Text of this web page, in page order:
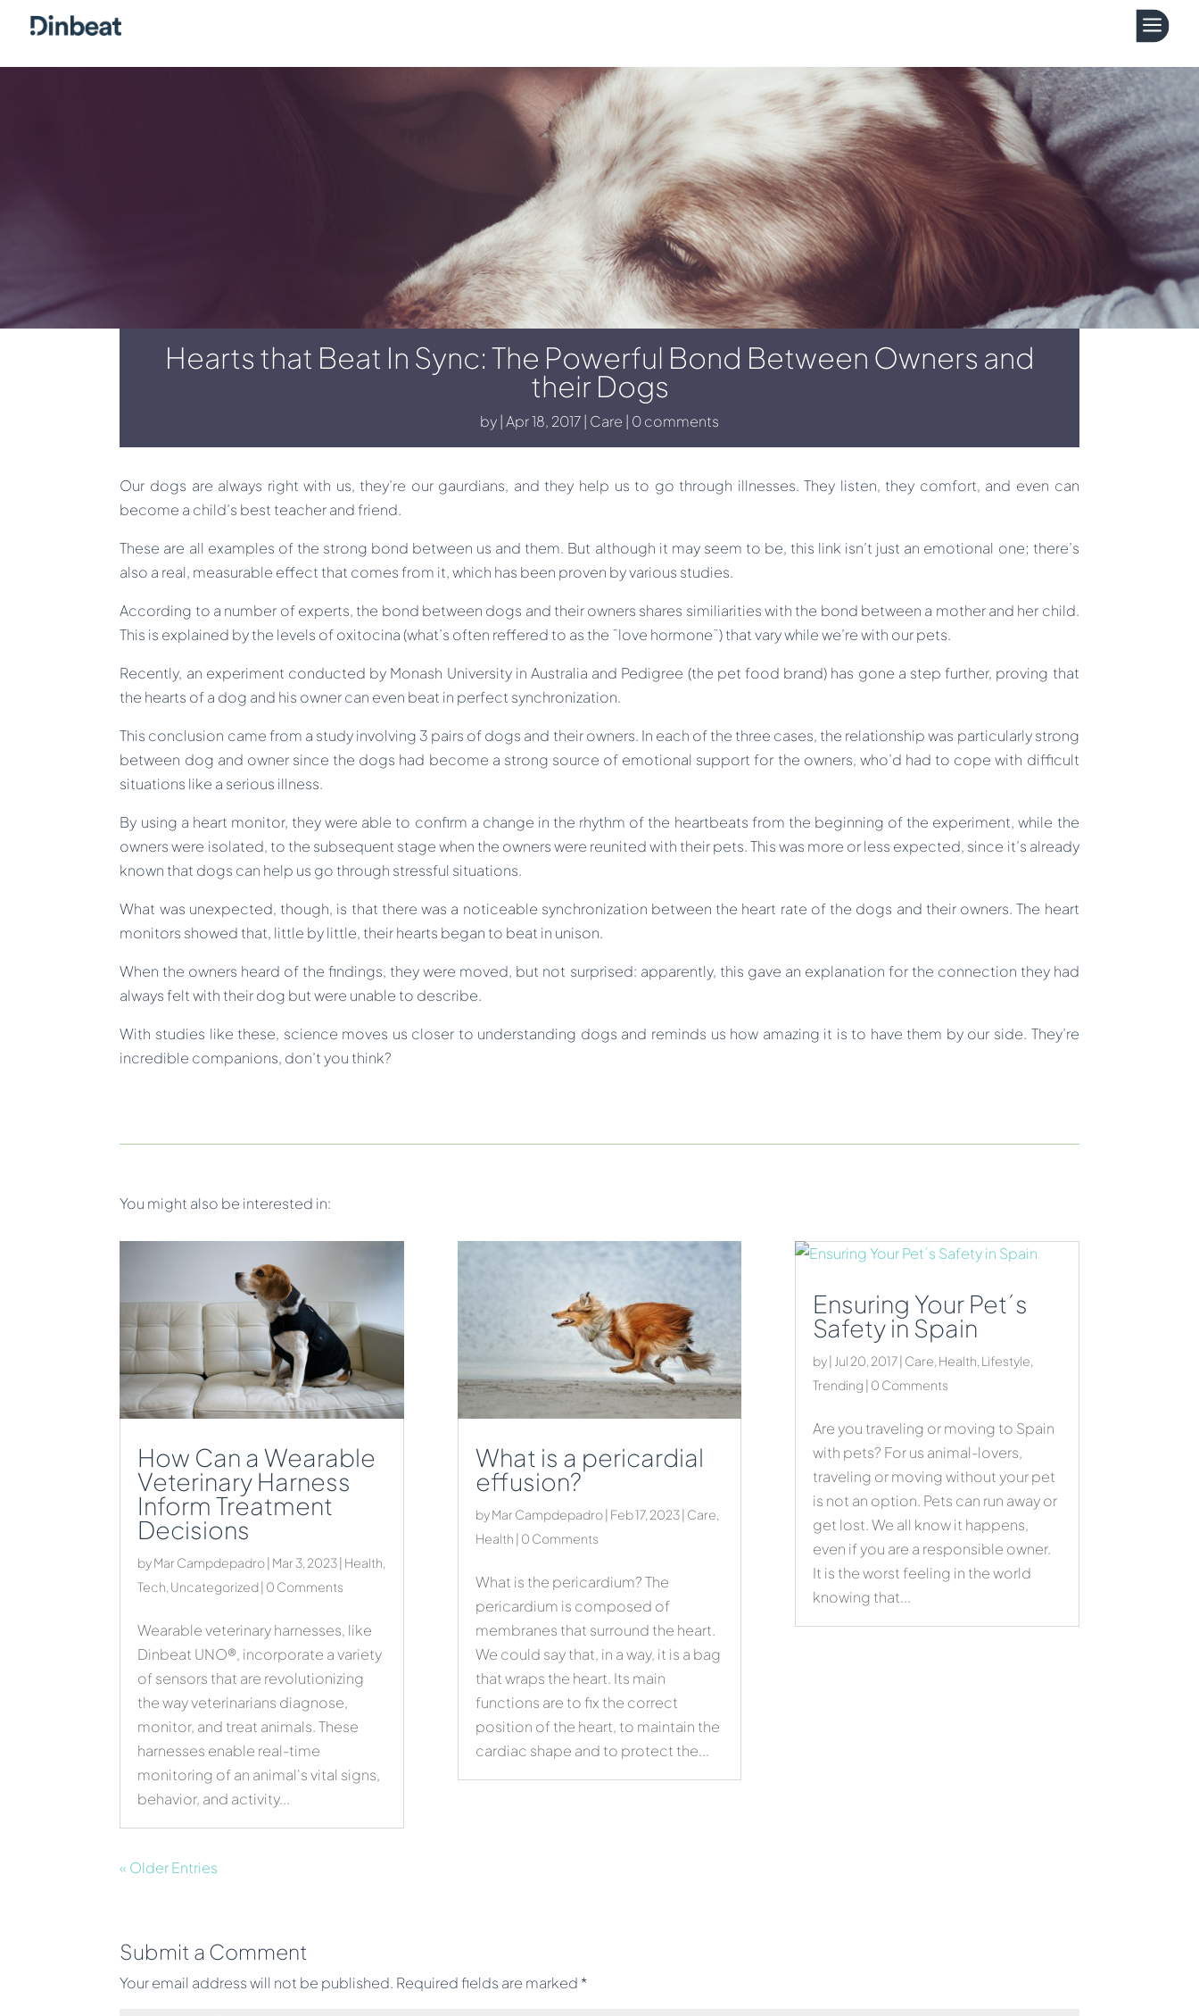
a
Hearts that Beat In Sync: The Powerful Bond Between Owners and
their Dogs
by Apr 18, 2017 Care 0 comments
Our dogs are always right with us, they’re our gaurdians, and they help us to go through illnesses. They listen, they comfort, and even can
become a child’s best teacher and friend.
These are all examples of the strong bond between us and them. But although it may seem to be, this link isn’t just an emotional one; there’s
also a real, measurable effect that comes from it, which has been proven by various studies.
According to a number of experts, the bond between dogs and their owners shares similiarities with the bond between a mother and her child.
This is explained by the levels of oxitocina (what’s often reffered to as the ¨love hormone¨) that vary while we’re with our pets.
Recently, an experiment conducted by Monash University in Australia and Pedigree (the pet food brand) has gone a step further, proving that
the hearts of a dog and his owner can even beat in perfect synchronization.
This conclusion came from a study involving 3 pairs of dogs and their owners. In each of the three cases, the relationship was particularly strong
between dog and owner since the dogs had become a strong source of emotional support for the owners, who’d had to cope with difficult
situations like a serious illness.
By using a heart monitor, they were able to confirm a change in the rhythm of the heartbeats from the beginning of the experiment, while the
owners were isolated, to the subsequent stage when the owners were reunited with their pets. This was more or less expected, since it’s already
known that dogs can help us go through stressful situations.
What was unexpected, though, is that there was a noticeable synchronization between the heart rate of the dogs and their owners. The heart
monitors showed that, little by little, their hearts began to beat in unison.
When the owners heard of the findings, they were moved, but not surprised: apparently, this gave an explanation for the connection they had
always felt with their dog but were unable to describe.
With studies like these, science moves us closer to understanding dogs and reminds us how amazing it is to have them by our side. They’re
incredible companions, don’t you think?
You might also be interested in:
How Can a Wearable
Veterinary Harness
Inform Treatment
Decisions
byMar Campdepadro Mar 3, 2023 Health,
Tech, Uncategorized | 0 Comments
Wearable veterinary harnesses, like
Dinbeat UNO®, incorporate a variety
of sensors that are revolutionizing
the way veterinarians diagnose,
monitor, and treat animals. These
harnesses enable real-time
monitoring of an animal's vital signs,
behavior, and activity...
What is a pericardial
effusion?
byMar Campdepadro| Feb 17, 2023| Care,
Health | 0 Comments
What is the pericardium? The
pericardium is composed of
membranes that surround the heart.
We could say that, in a way, it is a bag
that wraps the heart. Its main
functions are to fix the correct
position of the heart, to maintain the
cardiac shape and to protect the...
Ensuring Your Pet´s
Safety in Spain
by| Jul 20, 2017| Care, Health, Lifestyle,
Trending | 0 Comments
Are you traveling or moving to Spain
with pets? For us animal-lovers,
traveling or moving without your pet
is not an option. Pets can run away or
get lost. We all know it happens,
even if you are a responsible owner.
It is the worst feeling in the world
knowing that...
« Older Entries
Submit a Comment
Your email address will not be published. Required fields are marked *